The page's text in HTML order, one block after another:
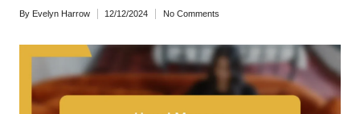
Posted
By Evelyn Harrow 12/12/2024 No Comments